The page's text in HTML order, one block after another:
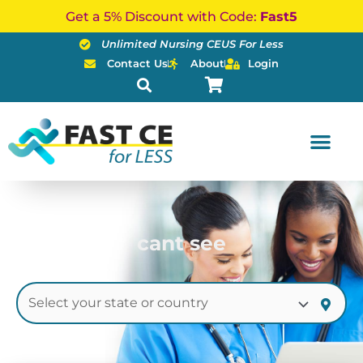
Get a 5% Discount with Code: Fast5
Unlimited Nursing CEUS For Less
Contact Us
About Login
cant see